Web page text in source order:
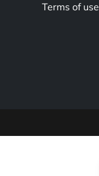
Terms of use